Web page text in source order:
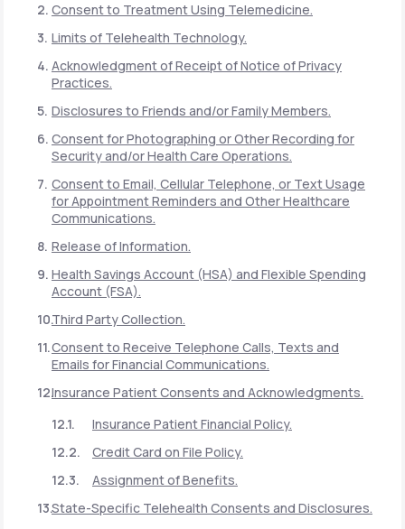
Consent to Treatment Using Telemedicine.
Limits of Telehealth Technology.
Acknowledgment of Receipt of Notice of Privacy
Practices.
Disclosures to Friends and/or Family Members.
Consent for Photographing or Other Recording for
Security and/or Health Care Operations.
Consent to Email, Cellular Telephone, or Text Usage
for Appointment Reminders and Other Healthcare
Communications.
Release of Information.
Health Savings Account (HSA) and Flexible Spending
Account (FSA).
Third Party Collection.
Consent to Receive Telephone Calls, Texts and
Emails for Financial Communications.
Insurance Patient Consents and Acknowledgments.
Insurance Patient Financial Policy.
Credit Card on File Policy.
Assignment of Benefits.
State-Specific Telehealth Consents and Disclosures.